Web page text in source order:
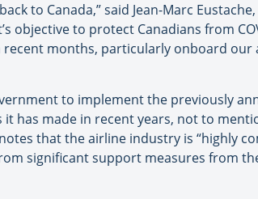
to Canada,” said Jean-Marc
objective to protect Canadians from
months, particularly onboard
to implement the previously
has made in recent years, not to
that the airline industry is “highly
significant support measures from